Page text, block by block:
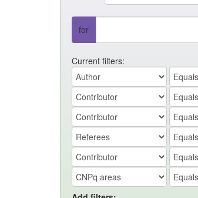
for
Current filters: